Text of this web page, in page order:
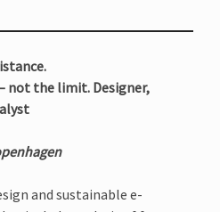
not the limit. Designer,
and sustainable e-